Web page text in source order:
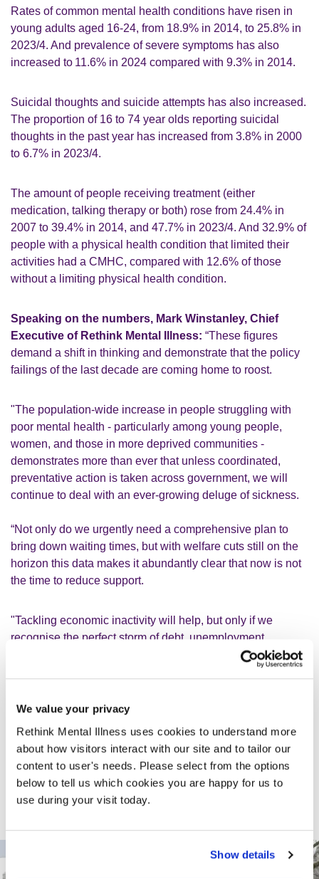
We value your privacy
Rethink Mental Illness uses cookies to understand more
about how visitors interact with our site and to tailor our
content to user's needs. Please select from the options
below to tell us which cookies you are happy for us to
use during your visit today.
Show details
Rates of common mental health conditions have risen in
young adults aged 16-24, from 18.9% in 2014, to 25.8% in
2023/4. And prevalence of severe symptoms has also
increased to 11.6% in 2024 compared with 9.3% in 2014.
Suicidal thoughts and suicide attempts has also increased.
The proportion of 16 to 74 year olds reporting suicidal
thoughts in the past year has increased from 3.8% in 2000
to 6.7% in 2023/4.
The amount of people receiving treatment (either
medication, talking therapy or both) rose from 24.4% in
2007 to 39.4% in 2014, and 47.7% in 2023/4. And 32.9% of
people with a physical health condition that limited their
activities had a CMHC, compared with 12.6% of those
without a limiting physical health condition.
Speaking on the numbers, Mark Winstanley, Chief
Executive of Rethink Mental Illness: “These figures
demand a shift in thinking and demonstrate that the policy
failings of the last decade are coming home to roost.
"The population-wide increase in people struggling with
poor mental health - particularly among young people,
women, and those in more deprived communities -
demonstrates more than ever that unless coordinated,
preventative action is taken across government, we will
continue to deal with an ever-growing deluge of sickness.
“Not only do we urgently need a comprehensive plan to
bring down waiting times, but with welfare cuts still on the
horizon this data makes it abundantly clear that now is not
the time to reduce support.
"Tackling economic inactivity will help, but only if we
recognise the perfect storm of debt, unemployment,
deprivation and mental health, and design support that
addresses these issues together. Making vulnerable
“Anyone claiming that increased awareness is the sole
cause is burying their head in the sand. What we need is a
sensible public debate about the root causes of people’s
struggle, because poor mental health holds people back,
ruins futures and imposes an untold cost to the public